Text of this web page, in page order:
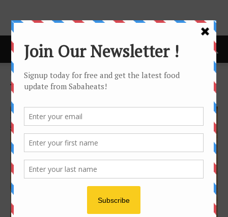
Home Tags Ewest
Tag: ewest